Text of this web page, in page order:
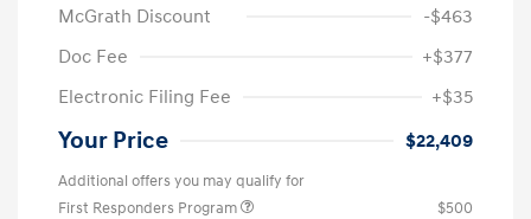
McGrath Discount
-$463
Doc Fee
+$377
Electronic Filing Fee
+$35
Your Price $22,409
Additional offers you may qualify for
First Responders Program
$500